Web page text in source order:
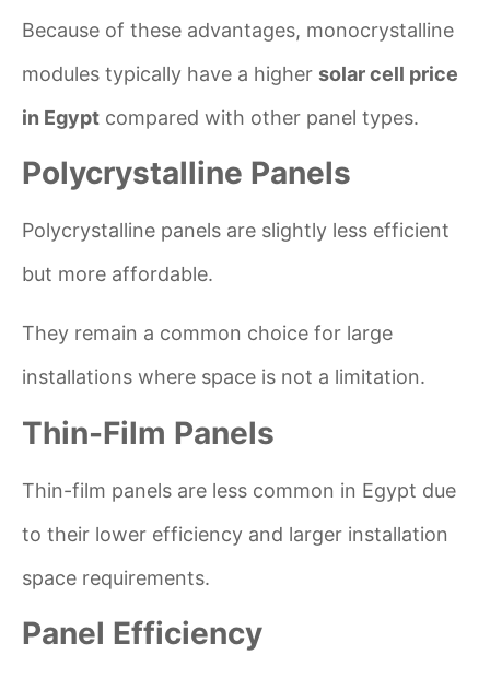
Because of these advantages, monocrystalline
modules typically have a higher solar cell price
in Egypt compared with other panel types.
Polycrystalline Panels
Polycrystalline panels are slightly less efficient
but more affordable.
They remain a common choice for large
installations where space is not a limitation.
Thin-Film Panels
Thin-film panels are less common in Egypt due
to their lower efficiency and larger installation
space requirements.
Panel Efficiency